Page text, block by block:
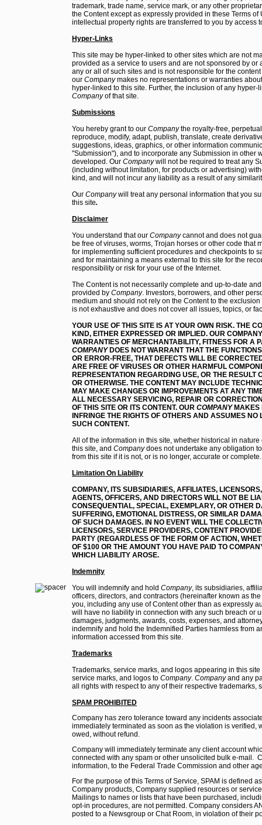
trademark, trade name, service mark, or any other
the Content except as expressly provided in these Terms
intellectual property rights are transferred to you by access
Hyper-Links
This site may be hyper-linked to other sites which are not
provided as a service to users and are not sponsored by
any or all of such sites and is not responsible for the
our Companymakes no representations or warranties
hyper-linked to this site. Further, the inclusion of any
Companyof that site.
Submissions
You hereby grant to our Companythe royalty-free,
reproduce, modify, adapt, publish, translate, create
suggestions, ideas, graphics, or other information
"Submission"), and to incorporate any Submission in other
developed. Our Companywill not be required to treat any
(including without limitation, for products or advertising)
kind, and will not incur any liability as a result of any
Our Companywill treat any personal information that you
this site.
Disclaimer
You understand that our Companycannot and does not
be free of viruses, worms, Trojan horses or other code
for implementing sufficient procedures and checkpoints to
and for maintaining a means external to this site for the
responsibility or risk for your use of the Internet.
The Content is not necessarily complete and up-to-date
provided by Company. Investors, borrowers, and other
medium and should not rely on the Content to the
is not exhaustive and does not cover all issues, topics, or
YOUR USE OF THIS SITE IS AT YOUR OWN RISK. THE
KIND, EITHER EXPRESSED OR IMPLIED. OUR
WARRANTIES OF MERCHANTABILITY, FITNESS FOR A
COMPANY DOES NOT WARRANT THAT THE
OR ERROR-FREE, THAT DEFECTS WILL BE
ARE FREE OF VIRUSES OR OTHER HARMFUL
REPRESENTATION REGARDING USE, OR THE
OR OTHERWISE. THE CONTENT MAY INCLUDE
MAY MAKE CHANGES OR IMPROVEMENTS AT ANY
ALL NECESSARY SERVICING, REPAIR OR
OF THIS SITE OR ITS CONTENT. OUR COMPANYMAKES
INFRINGE THE RIGHTS OF OTHERS AND ASSUMES
SUCH CONTENT.
All of the information in this site, whether historical in
this site, and Companydoes not undertake any obligation
from this site if it is not, or is no longer, accurate or complete.
Limitation On Liability
COMPANY, ITS SUBSIDIARIES, AFFILIATES,
AGENTS, OFFICERS, AND DIRECTORS WILL NOT BE
CONSEQUENTIAL, SPECIAL, EXEMPLARY, OR OTHER
SUFFERING, EMOTIONAL DISTRESS, OR SIMILAR
OF SUCH DAMAGES. IN NO EVENT WILL THE
LICENSORS, SERVICE PROVIDERS, CONTENT
PARTY (REGARDLESS OF THE FORM OF ACTION,
OF $100 OR THE AMOUNT YOU HAVE PAID TO
WHICH LIABILITY AROSE.
Indemnity
You will indemnify and hold Company, its subsidiaries,
officers, directors, and contractors (hereinafter known as
you, including any use of Content other than as expressly
will have no liability in connection with any such breach or
damages, judgments, awards, costs, expenses, and
indemnify and hold the Indemnified Parties harmless from
information accessed from this site.
Trademarks
Trademarks, service marks, and logos appearing in this
service marks, and logos to Company. Companyand any
all rights with respect to any of their respective
SPAM PROHIBITED
Company has zero tolerance toward any incidents
immediately terminated as soon as the violation is
owed, without refund.
Company will immediately terminate any client account
connected with any spam or other unsolicited bulk e-mail.
information, to the Federal Trade Commission and other
For the purpose of this Terms of Service, SPAM is defined
Company products, Company supplied resources or
Mailings to names or lists that have been purchased,
opt-in procedures, are not permitted. Company considers
posted to a Newsgroup or Chat Room, in violation of their